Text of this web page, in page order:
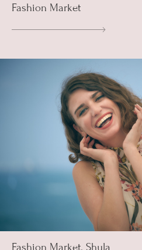
Fashion Market
Fashion Market. Shula